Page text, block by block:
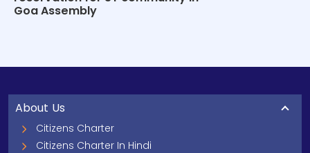
Goa Assembly
About Us
Citizens Charter
Citizens Charter In Hindi